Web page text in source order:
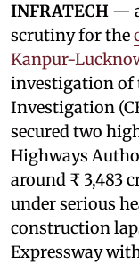
INFRATECH —
scrutiny for the
Kanpur-
investigation of
Investigation
secured two
Highways
around ₹ 3,483
under serious
construction
Expressway